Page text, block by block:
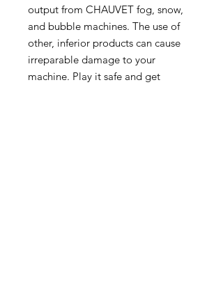
output from CHAUVET fog, snow,
and bubble machines. The use of
other, inferior products can cause
irreparable damage to your
machine. Play it safe and get